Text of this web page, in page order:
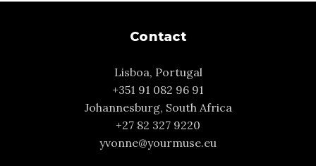
Contact
Lisboa, Portugal
+351 91 082 96 91
Johannesburg, South Africa
+27 82 327 9220
yvonne@yourmuse.eu